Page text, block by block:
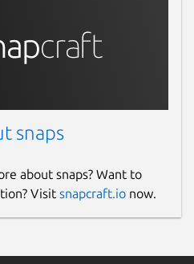
snaps
about snaps? Want to
Visit snapcraft.io now.